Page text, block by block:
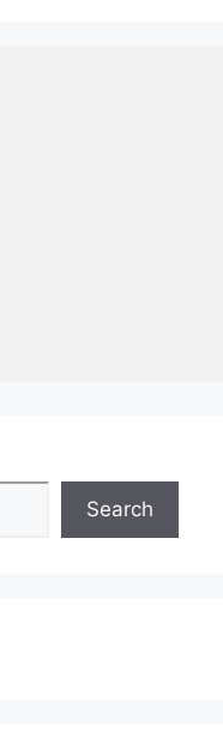
Search